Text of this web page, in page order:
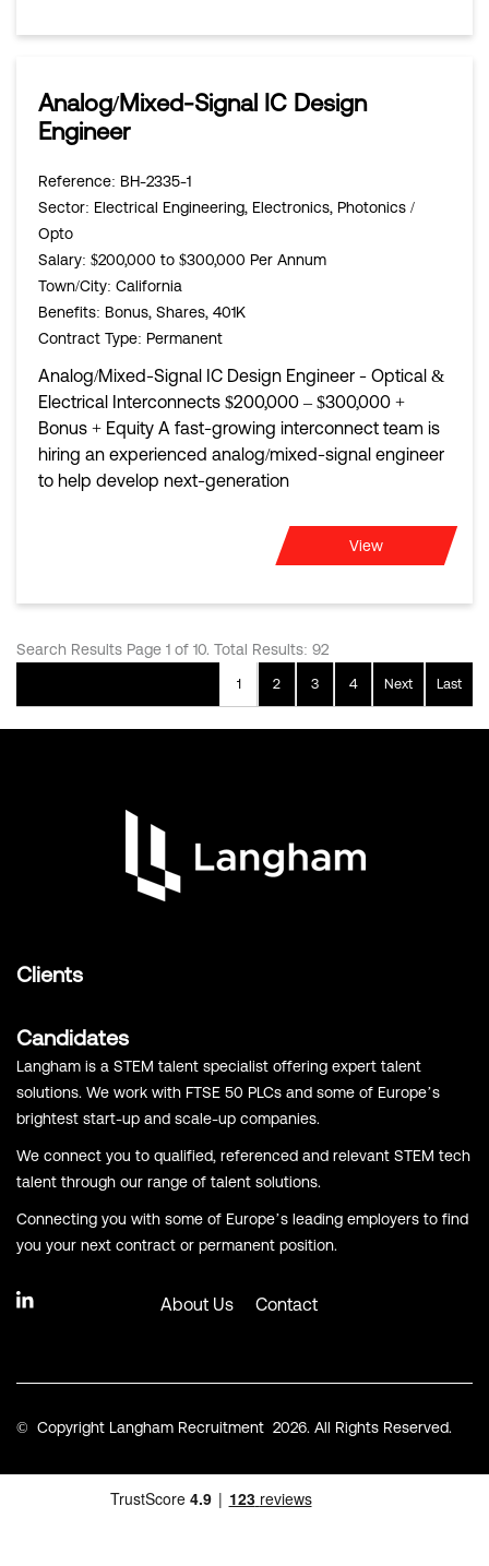
Analog/Mixed-Signal IC Design
Engineer
Reference: BH-2335-1
Sector: Electrical Engineering, Electronics, Photonics /
Opto
Salary: $200,000 to $300,000 Per Annum
Town/City: California
Benefits: Bonus, Shares, 401K
Contract Type: Permanent
Analog/Mixed-Signal IC Design Engineer - Optical &
Electrical Interconnects $200,000 – $300,000 +
Bonus + Equity A fast-growing interconnect team is
hiring an experienced analog/mixed-signal engineer
to help develop next-generation
View
Search Results Page 1 of 10. Total Results: 92
1 2 3 4 Next Last
Clients
Candidates
Langham is a STEM talent specialist offering expert talent
solutions. We work with FTSE 50 PLCs and some of Europe’s
brightest start-up and scale-up companies.
We connect you to qualified, referenced and relevant STEM tech
talent through our range of talent solutions.
Connecting you with some of Europe’s leading employers to find
you your next contract or permanent position.
About Us Contact
© Copyright Langham Recruitment 2026. All Rights Reserved.